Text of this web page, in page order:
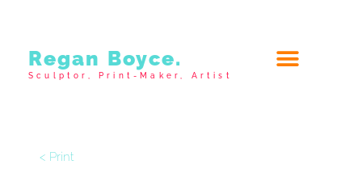
Regan Boyce.
Sculptor, Print-Maker, Artist
< Print